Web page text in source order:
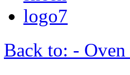
Back to: -